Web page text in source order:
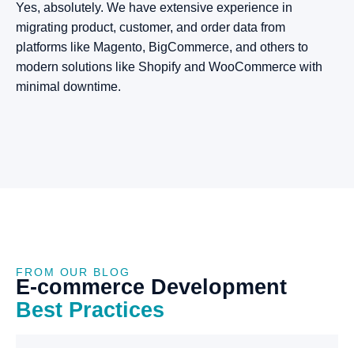
Yes, absolutely. We have extensive experience in
migrating product, customer, and order data from
platforms like Magento, BigCommerce, and others to
modern solutions like Shopify and WooCommerce with
minimal downtime.
FROM OUR BLOG
E-commerce Development
Best Practices